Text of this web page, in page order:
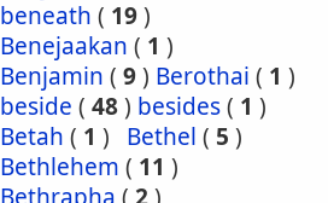
beneath ( 19)
Benejaakan ( 1 )
Benjamin ( 9) Berothai ( 1 )
beside ( 48) besides( 1 )
Betah ( 1 ) Bethel ( 5 )
Bethlehem ( 11 )